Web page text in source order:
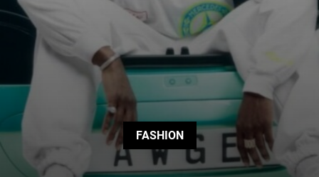
FASHION